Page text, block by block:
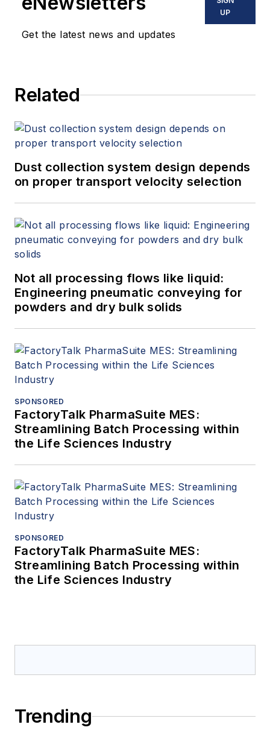
Get the latest news and updates
UP
Related
Dust collection system design depends
on proper transport velocity selection
Not all processing flows like liquid:
Engineering pneumatic conveying for
powders and dry bulk solids
SPONSORED
FactoryTalk PharmaSuite MES:
Streamlining Batch Processing within
the Life Sciences Industry
SPONSORED
FactoryTalk PharmaSuite MES:
Streamlining Batch Processing within
the Life Sciences Industry
Trending